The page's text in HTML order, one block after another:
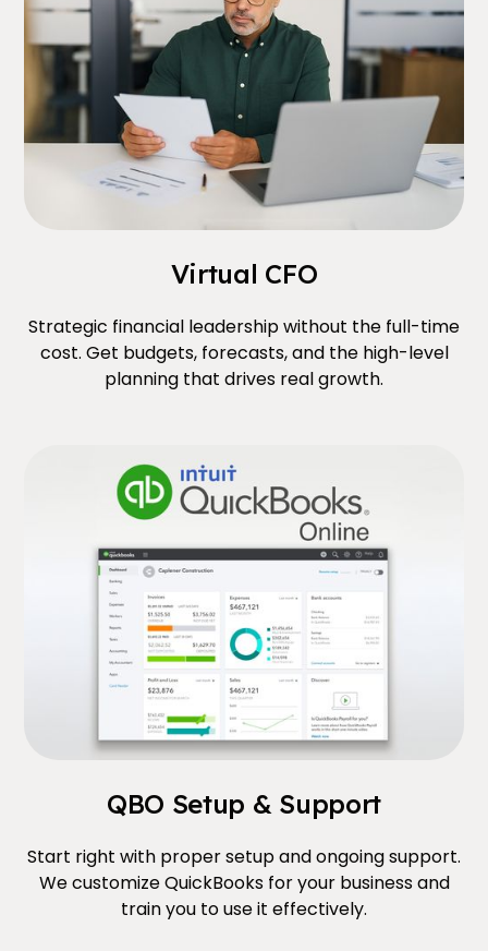
Virtual CFO
Strategic financial leadership without the full-time
cost. Get budgets, forecasts, and the high-level
planning that drives real growth.
QBO Setup & Support
Start right with proper setup and ongoing support.
We customize QuickBooks for your business and
train you to use it effectively.